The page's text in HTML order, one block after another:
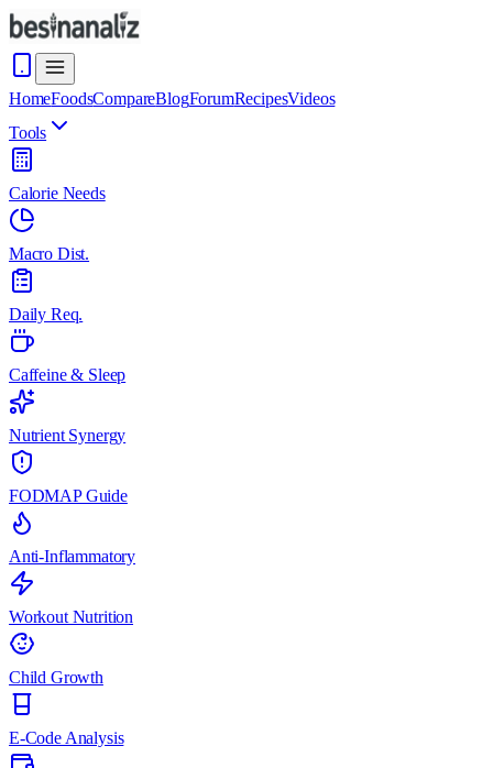
HomeFoodsCompareBlogForumRecipesVideos
Tools
Calorie Needs
Macro Dist.
Daily Req.
Caffeine & Sleep
Nutrient Synergy
FODMAP Guide
Anti-Inflammatory
Workout Nutrition
Child Growth
E-Code Analysis